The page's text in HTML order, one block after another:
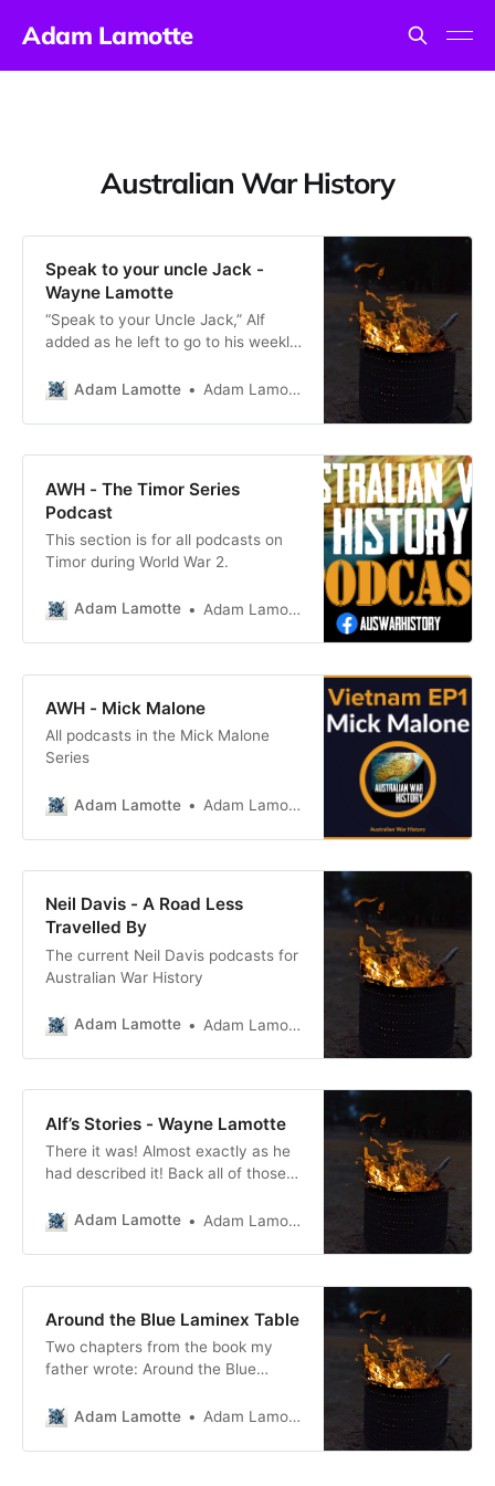
Adam Lamotte
Australian War History
Speak to your uncle Jack -
Wayne Lamotte
“Speak to your Uncle Jack,” Alf
added as he left to go to his weekly
two-up game some seven
Sunday afternoon. His slightly
curtish reply was in response to my
War
Adam Lamotte Adam Lamotte
AWH - The Timor Series
Podcast
This section is for all podcasts on
Timor during World War 2.
Adam Lamotte Adam Lamotte
AWH - Mick Malone
All podcasts in the Mick Malone
Series
Adam Lamotte Adam Lamotte
Neil Davis - A Road Less
Travelled By
The current Neil Davis podcasts for
Australian War History
Adam Lamotte Adam Lamotte
Alf’s Stories - Wayne Lamotte
There it was! Almost exactly as he
had described it! Back all of those
laminex table eating the
words had shaken the foundations
mind just a
Adam Lamotte Adam Lamotte
Around the Blue Laminex Table
Two chapters from the book my
father wrote: Around the Blue
Adam Lamotte
Adam Lamotte